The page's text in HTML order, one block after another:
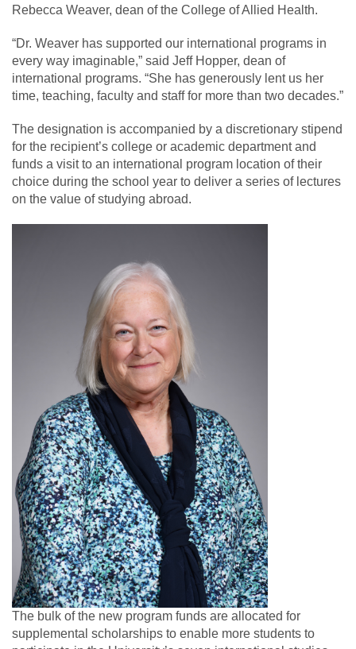
Rebecca Weaver, dean of the College of Allied Health.
“Dr. Weaver has supported our international programs in
every way imaginable,” said Jeff Hopper, dean of
international programs. “She has generously lent us her
time, teaching, faculty and staff for more than two decades.”
The designation is accompanied by a discretionary stipend
for the recipient’s college or academic department and
funds a visit to an international program location of their
choice during the school year to deliver a series of lectures
on the value of studying abroad.
The bulk of the new program funds are allocated for
supplemental scholarships to enable more students to